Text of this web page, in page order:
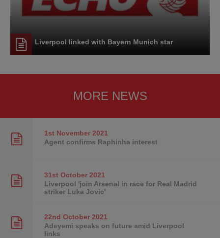
Liverpool linked with Bayern Munich star
MORE NEWS
1st November2021
Agent confirms Raphinha interest
31st October2021
Liverpool 'join Arsenal in race for Real Madrid
striker Luka Jovic'
22nd October2021
Adeyemi speaks on future amid Liverpool
links